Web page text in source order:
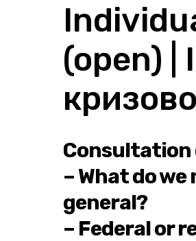
(open) |
Consultation
– What do
general?
– Federal or